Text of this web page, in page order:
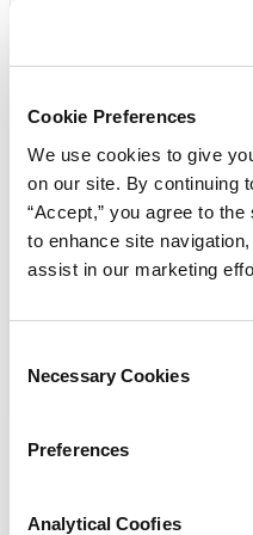
Cookie Preferences
We use cookies to give
on our site. By continuing
“Accept,” you agree to
to enhance site
assist in our marketing
Selection
Necessary Cookies
Preferences
Analytical Coofies
Get the
Click below to view the
Selection Guide /
Seals and Quad® Brand